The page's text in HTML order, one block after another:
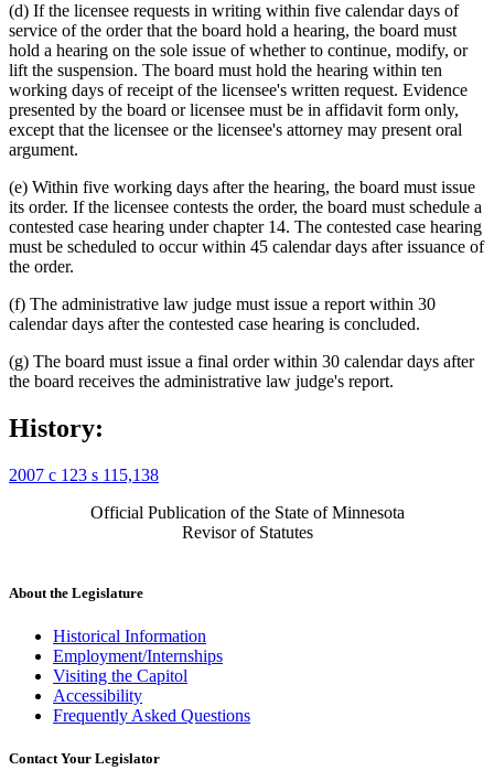
(d) If the licensee requests in writing within five calendar days of
service of the order that the board hold a hearing, the board must
hold a hearing on the sole issue of whether to continue, modify, or
lift the suspension. The board must hold the hearing within ten
working days of receipt of the licensee's written request. Evidence
presented by the board or licensee must be in affidavit form only,
except that the licensee or the licensee's attorney may present oral
argument.
(e) Within five working days after the hearing, the board must issue
its order. If the licensee contests the order, the board must schedule a
contested case hearing under chapter 14. The contested case hearing
must be scheduled to occur within 45 calendar days after issuance of
the order.
(f) The administrative law judge must issue a report within 30
calendar days after the contested case hearing is concluded.
(g) The board must issue a final order within 30 calendar days after
the board receives the administrative law judge's report.
History:
2007 c 123 s 115,138
Official Publication of the State of Minnesota
Revisor of Statutes
About the Legislature
Historical Information
Employment/Internships
Visiting the Capitol
Accessibility
Frequently Asked Questions
Contact Your Legislator